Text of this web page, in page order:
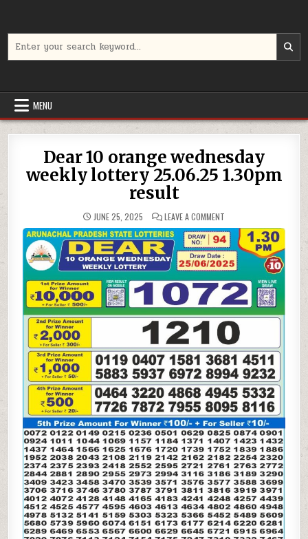
for:
MENU
Dear 10 orange wednesday
weekly lottery 25.06.25 1.30pm
result
JUNE 25, 2025 LEAVE A COMMENT
10
ORANGE
WEDNESDAY
WEEKLY
LOTTERY
25.06.25
1.30PM
RESULT